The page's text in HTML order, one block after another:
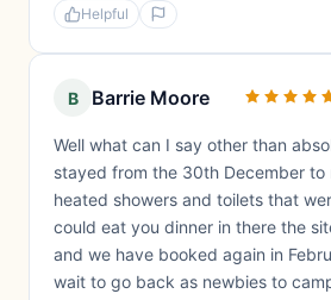
Helpful
B Barrie Moore
Well what can I say other than
stayed from the 30th December to
heated showers and toilets that
could eat you dinner in there the
and we have booked again in
wait to go back as newbies to